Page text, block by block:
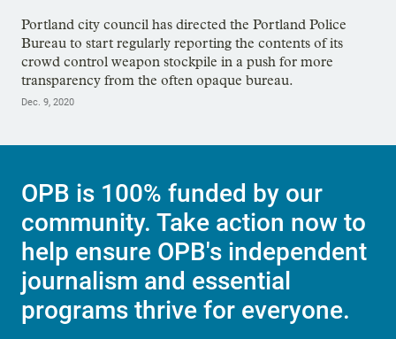
Portland city council has directed the Portland Police
Bureau to start regularly reporting the contents of its
crowd control weapon stockpile in a push for more
transparency from the often opaque bureau.
Dec. 9, 2020
OPB is 100% funded by our
community. Take action now to
help ensure OPB's independent
journalism and essential
programs thrive for everyone.